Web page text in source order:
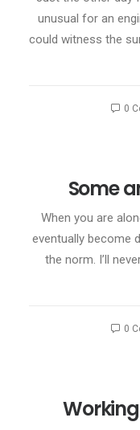
unusual for an
could witness the
0
Some
When you are
eventually become
the norm. I’ll
0